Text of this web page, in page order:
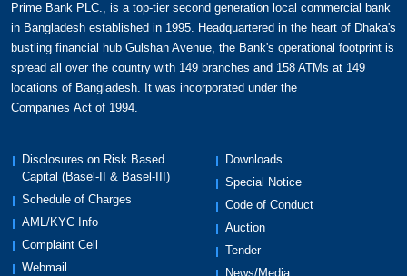
Prime Bank PLC., is a top-tier second generation local commercial bank
in Bangladesh established in 1995. Headquartered in the heart of Dhaka's
bustling financial hub Gulshan Avenue, the Bank's operational footprint is
spread all over the country with 149 branches and 158 ATMs at 149
locations of Bangladesh. It was incorporated under the
Companies Act of 1994.
Disclosures on Risk Based
Capital (Basel-II & Basel-III)
Schedule of Charges
AML/KYC Info
Complaint Cell
Webmail
Downloads
Special Notice
Code of Conduct
Auction
Tender
News/Media